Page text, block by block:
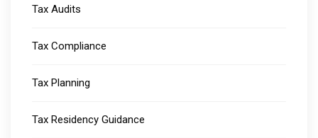
Tax Audits
Tax Compliance
Tax Planning
Tax Residency Guidance